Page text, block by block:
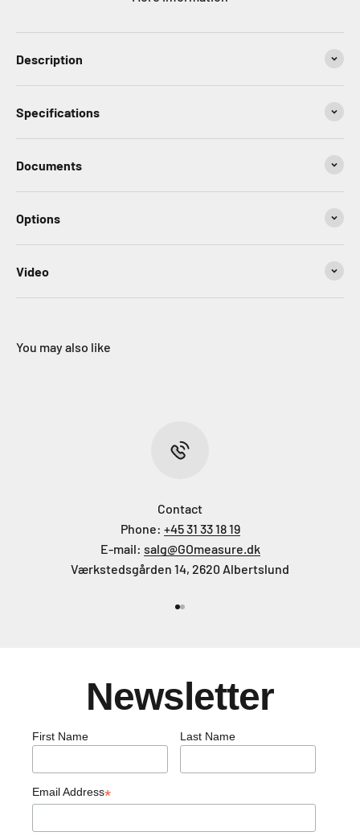
Description
Specifications
Documents
Options
Video
You may also like
Contact
Phone: +45 31 33 18 19
E-mail: salg@GOmeasure.dk
Værkstedsgården 14, 2620 Albertslund
Newsletter
First Name Last Name
Email Address*